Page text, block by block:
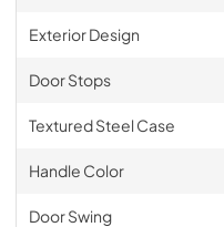
Exterior Design
Door Stops
Textured Steel Case
Handle Color
Door Swing